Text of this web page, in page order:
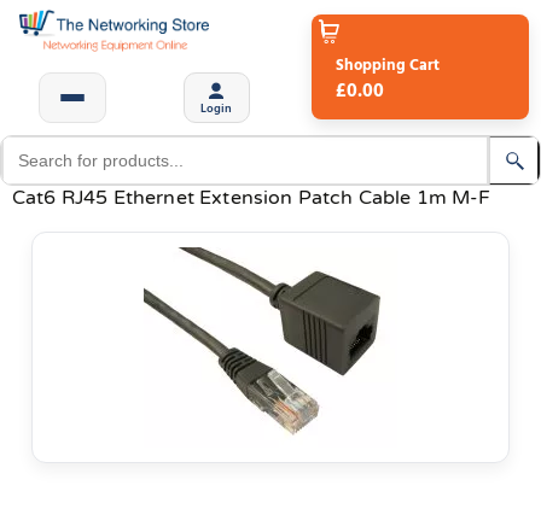
Login
Shopping Cart
£0.00
Cat6 RJ45 Ethernet Extension Patch Cable 1m M-F